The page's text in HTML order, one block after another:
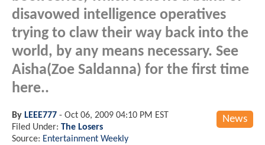
disavowed intelligence operatives
trying to claw their way back into the
world, by any means necessary. See
Aisha(Zoe Saldanna) for the first time
here..
News
By LEEE777 - Oct 06, 2009 04:10 PM EST
Filed Under: The Losers
Source: Entertainment Weekly